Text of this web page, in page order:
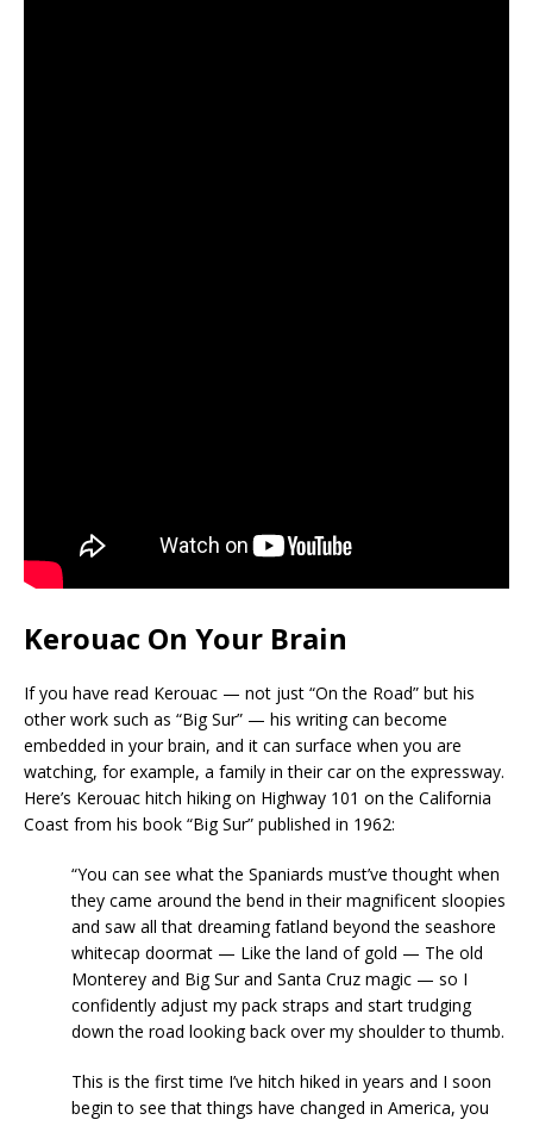
Kerouac On Your Brain
If you have read Kerouac — not just “On the Road” but his
other work such as “Big Sur” — his writing can become
embedded in your brain, and it can surface when you are
watching, for example, a family in their car on the expressway.
Here’s Kerouac hitch hiking on Highway 101 on the California
Coast from his book “Big Sur” published in 1962:
“You can see what the Spaniards must’ve thought when
they came around the bend in their magnificent sloopies
and saw all that dreaming fatland beyond the seashore
whitecap doormat — Like the land of gold — The old
Monterey and Big Sur and Santa Cruz magic — so I
confidently adjust my pack straps and start trudging
down the road looking back over my shoulder to thumb.
This is the first time I’ve hitch hiked in years and I soon
begin to see that things have changed in America, you